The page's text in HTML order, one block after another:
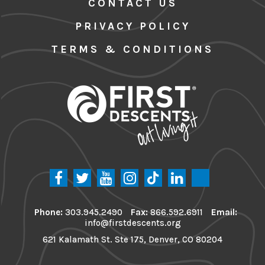
CONTACT US
PRIVACY POLICY
TERMS & CONDITIONS
Phone: 303.945.2490 Fax:866.592.6911
Email:
info@firstdescents.org
621 Kalamath St. Ste 175, Denver, CO 80204